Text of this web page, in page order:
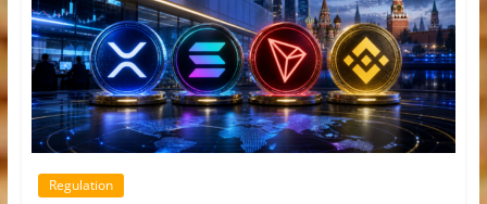
Regulation